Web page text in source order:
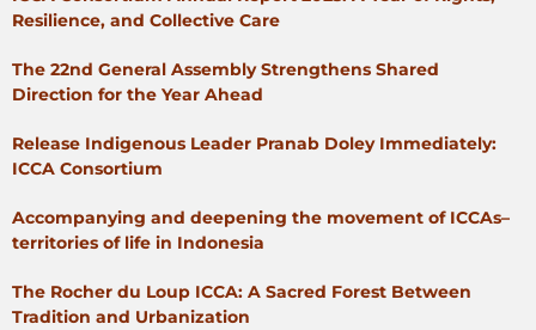
Resilience, and Collective Care
The 22nd General Assembly Strengthens Shared
Direction for the Year Ahead
Release Indigenous Leader Pranab Doley Immediately:
ICCA Consortium
Accompanying and deepening the movement of ICCAs–
territories of life in Indonesia
The Rocher du Loup ICCA: A Sacred Forest Between
Tradition and Urbanization